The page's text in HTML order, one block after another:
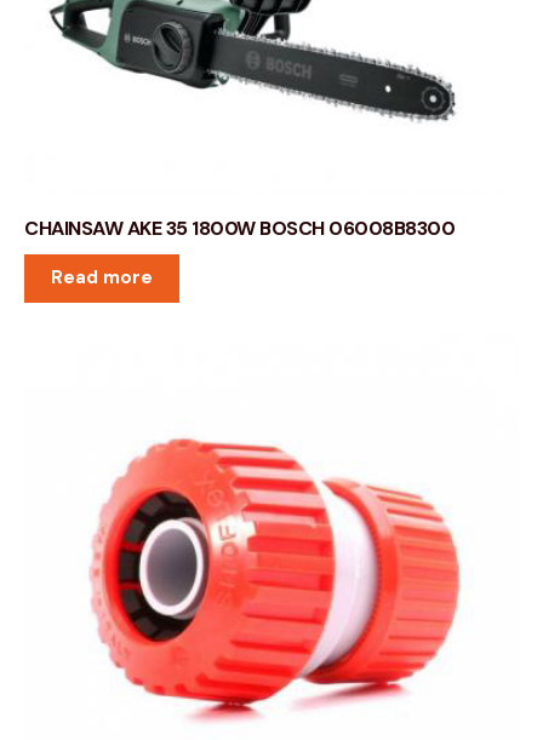
CHAINSAW AKE 35 1800W BOSCH 06008B8300
Read more